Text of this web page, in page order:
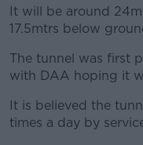
It will be around
17.5mtrs below
The tunnel was first
with DAA hoping it
It is believed the
times a day by